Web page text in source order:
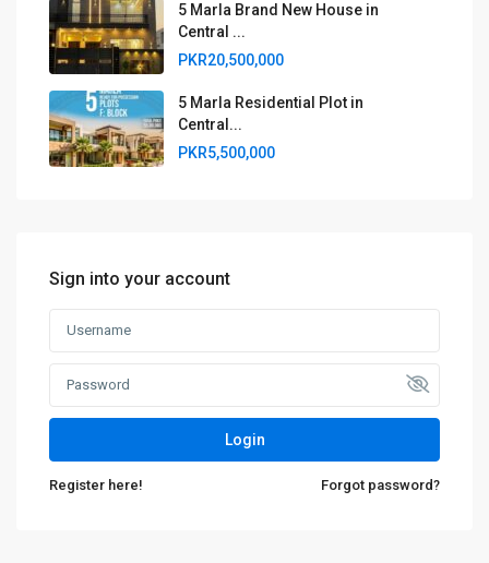
5 Marla Brand New House in
Central ...
PKR20,500,000
5 Marla Residential Plot in
Central...
PKR5,500,000
Sign into your account
Login
Register here! Forgot password?